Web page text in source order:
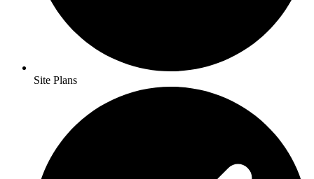
Site Plans